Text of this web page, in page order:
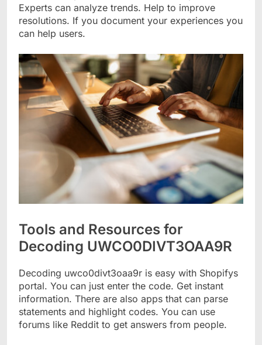
Experts can analyze trends. Help to improve
resolutions. If you document your experiences you
can help users.
Tools and Resources for
Decoding UWCO0DIVT3OAA9R
Decoding uwco0divt3oaa9r is easy with Shopifys
portal. You can just enter the code. Get instant
information. There are also apps that can parse
statements and highlight codes. You can use
forums like Reddit to get answers from people.